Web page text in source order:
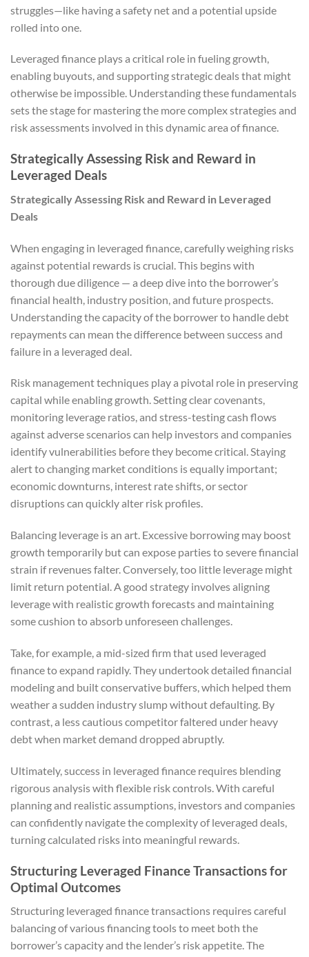
struggles—like having a safety net and a potential upside
rolled into one.
Leveraged finance plays a critical role in fueling growth,
enabling buyouts, and supporting strategic deals that might
otherwise be impossible. Understanding these fundamentals
sets the stage for mastering the more complex strategies and
risk assessments involved in this dynamic area of finance.
Strategically Assessing Risk and Reward in
Leveraged Deals
Strategically Assessing Risk and Reward in Leveraged
Deals
When engaging in leveraged finance, carefully weighing risks
against potential rewards is crucial. This begins with
thorough due diligence — a deep dive into the borrower’s
financial health, industry position, and future prospects.
Understanding the capacity of the borrower to handle debt
repayments can mean the difference between success and
failure in a leveraged deal.
Risk management techniques play a pivotal role in preserving
capital while enabling growth. Setting clear covenants,
monitoring leverage ratios, and stress-testing cash flows
against adverse scenarios can help investors and companies
identify vulnerabilities before they become critical. Staying
alert to changing market conditions is equally important;
economic downturns, interest rate shifts, or sector
disruptions can quickly alter risk profiles.
Balancing leverage is an art. Excessive borrowing may boost
growth temporarily but can expose parties to severe financial
strain if revenues falter. Conversely, too little leverage might
limit return potential. A good strategy involves aligning
leverage with realistic growth forecasts and maintaining
some cushion to absorb unforeseen challenges.
Take, for example, a mid-sized firm that used leveraged
finance to expand rapidly. They undertook detailed financial
modeling and built conservative buffers, which helped them
weather a sudden industry slump without defaulting. By
contrast, a less cautious competitor faltered under heavy
debt when market demand dropped abruptly.
Ultimately, success in leveraged finance requires blending
rigorous analysis with flexible risk controls. With careful
planning and realistic assumptions, investors and companies
can confidently navigate the complexity of leveraged deals,
turning calculated risks into meaningful rewards.
Structuring Leveraged Finance Transactions for
Optimal Outcomes
Structuring leveraged finance transactions requires careful
balancing of various financing tools to meet both the
borrower’s capacity and the lender’s risk appetite. The